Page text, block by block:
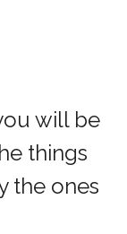
will be
things
the ones